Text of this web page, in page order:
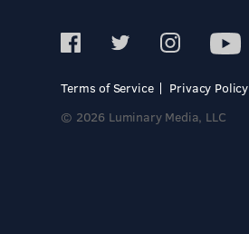
Terms of Service
Privacy Policy
© 2026 Luminary Media, LLC